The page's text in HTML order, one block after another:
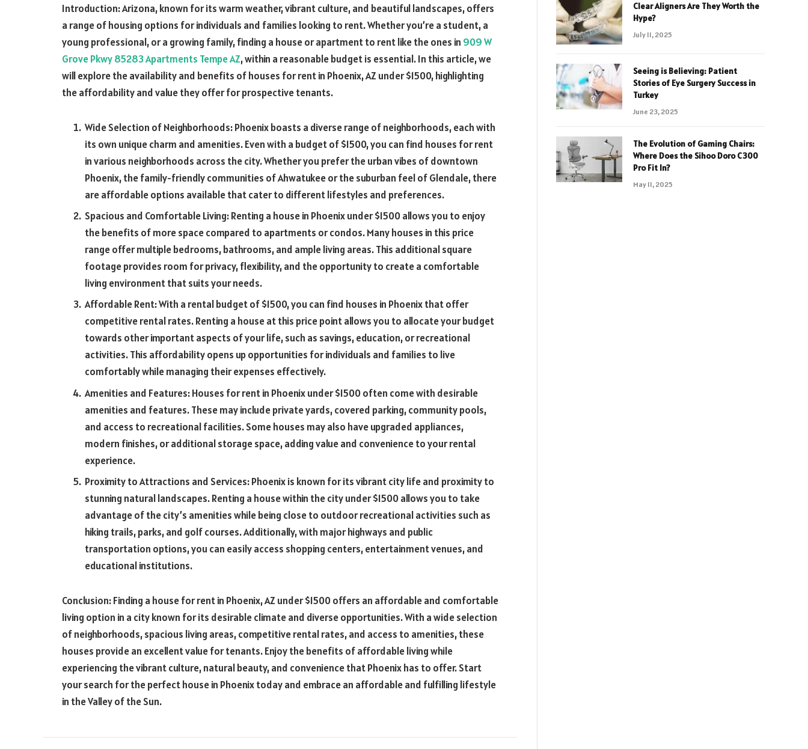
Introduction:Arizona, known for its warm weather, vibrant culture, and beautiful landscapes, offers
a range of housing options for individuals and families looking to rent. Whether you’re a student, a
young professional, or a growing family, finding a house or apartment to rent like the ones in 909 W
Grove Pkwy 85283 Apartments Tempe AZ,within a reasonable budget is essential.In this article, we
will explore the availability and benefits of houses for rent in Phoenix, AZ under $1500, highlighting
the affordability and value they offer for prospective tenants.
Wide Selection of Neighborhoods: Phoenix boasts a diverse range of neighborhoods, each with
its own unique charm and amenities. Even with a budget of $1500, you can find houses for rent
in various neighborhoods across the city. Whether you prefer the urban vibes of downtown
Phoenix, the family-friendly communities of Ahwatukee or the suburban feel of Glendale, there
are affordable options available that cater to different lifestyles and preferences.
Spacious and Comfortable Living: Renting a house in Phoenix under $1500 allows you to enjoy
the benefits of more space compared to apartments or condos. Many houses in this price
range offer multiple bedrooms, bathrooms, and ample living areas. This additional square
footage provides room for privacy, flexibility, and the opportunity to create a comfortable
living environment that suits your needs.
Affordable Rent: With a rental budget of $1500, you can find houses in Phoenix that offer
competitive rental rates. Renting a house at this price point allows you to allocate your budget
towards other important aspects of your life, such as savings, education, or recreational
activities. This affordability opens up opportunities for individuals and families to live
comfortably while managing their expenses effectively.
Amenities and Features: Houses for rent in Phoenix under $1500 often come with desirable
amenities and features. These may include private yards, covered parking, community pools,
and access to recreational facilities. Some houses may also have upgraded appliances,
modern finishes, or additional storage space, adding value and convenience to your rental
experience.
Proximity to Attractions and Services: Phoenix is known for its vibrant city life and proximity to
stunning natural landscapes. Renting a house within the city under $1500 allows you to take
advantage of the city’s amenities while being close to outdoor recreational activities such as
hiking trails, parks, and golf courses. Additionally, with major highways and public
transportation options, you can easily access shopping centers, entertainment venues, and
educational institutions.
Conclusion: Finding a house for rent in Phoenix, AZ under $1500 offers an affordable and comfortable
living option in a city known for its desirable climate and diverse opportunities. With a wide selection
of neighborhoods, spacious living areas, competitive rental rates, and access to amenities, these
houses provide an excellent value for tenants. Enjoy the benefits of affordable living while
experiencing the vibrant culture, natural beauty, and convenience that Phoenix has to offer. Start
your search for the perfect house in Phoenix today and embrace an affordable and fulfilling lifestyle
in the Valley of the Sun.
Clear Aligners Are They Worth the
Hype?
July 11, 2025
Seeing is Believing: Patient
Stories of Eye Surgery Success in
Turkey
June 23, 2025
The Evolution of Gaming Chairs:
Where Does the Sihoo Doro C300
Pro Fit In?
May 11, 2025